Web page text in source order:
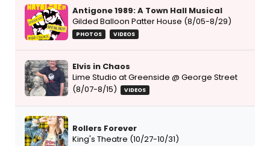
Antigone 1989: A Town Hall Musical
Gilded Balloon Patter House (8/05-8/29)
PHOTOS VIDEOS
Elvis in Chaos
Lime Studio at Greenside @ George Street
(8/07-8/15)
VIDEOS
Rollers Forever
King's Theatre (10/27-10/31)